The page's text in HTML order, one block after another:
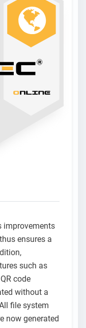
improvements
ensures a
such as
code
without a
file system
now generated